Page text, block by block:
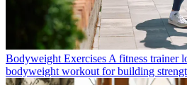
Bodyweight Exercises A fitness trainer
bodyweight workout for building